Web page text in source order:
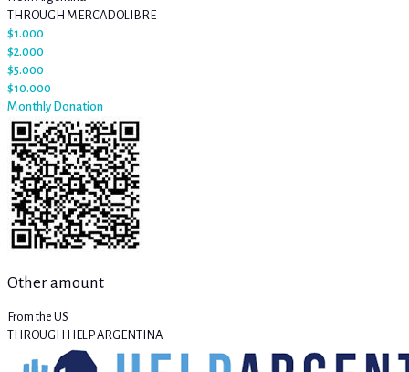
THROUGH MERCADOLIBRE
$1.000
$2.000
$5.000
$10.000
Monthly Donation
Other amount
From the US
THROUGH HELP ARGENTINA